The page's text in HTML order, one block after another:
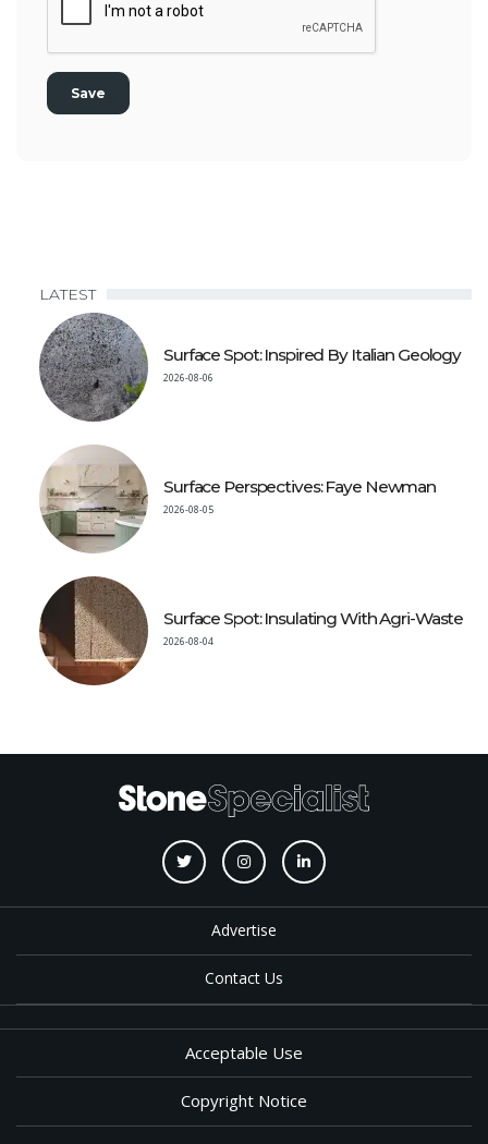
LATEST
Surface Spot: Inspired By Italian Geology
2026-08-06
Surface Perspectives: Faye Newman
2026-08-05
Surface Spot: Insulating With Agri-Waste
2026-08-04
Advertise
Contact Us
Acceptable Use
Copyright Notice